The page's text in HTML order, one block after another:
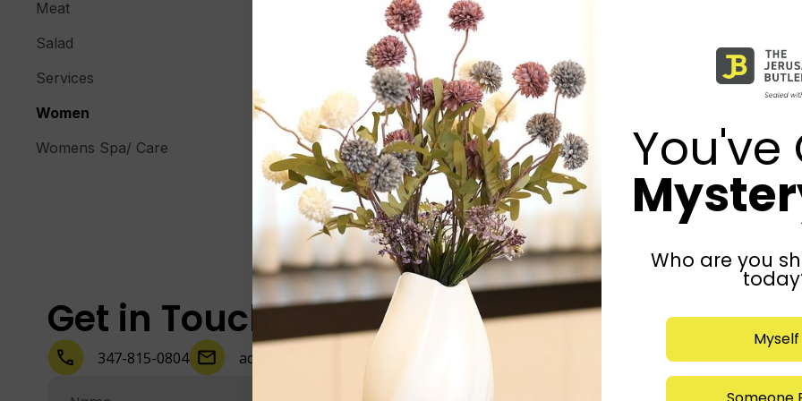
Meat
Salad
Services
Women
Womens Spa/ Care
Get in Touch
347-815-0804 ads@thejerusalembutler.com Stay in the
You've
Who are you
Myself